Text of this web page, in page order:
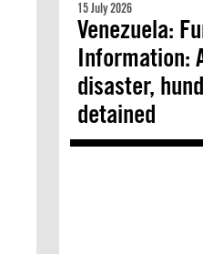
15 July 2026
Venezuela:
Information:
disaster,
detained